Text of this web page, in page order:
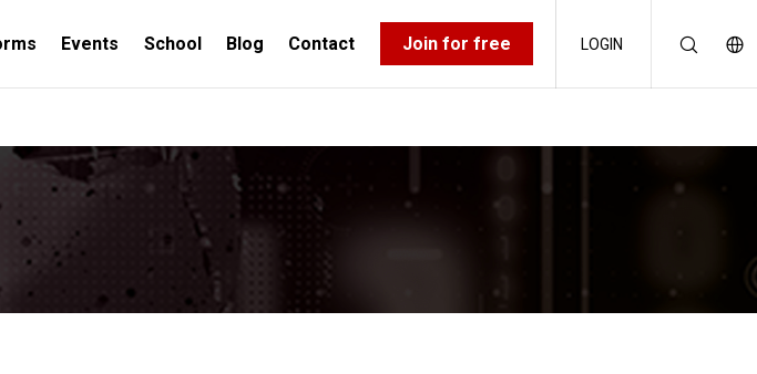
Events School Blog Contact Join for free LOGIN
RESOURCE KIT CERT’S AND CSIRT’S